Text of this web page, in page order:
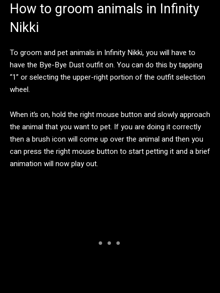
How to groom animals in Infinity
Nikki
To groom and pet animals in Infinity Nikki, you will have to
have the Bye-Bye Dust outfit on. You can do this by tapping
“1” or selecting the upper-right portion of the outfit selection
wheel.
When it’s on, hold the right mouse button and slowly approach
the animal that you want to pet. If you are doing it correctly
then a brush icon will come up over the animal and then you
can press the right mouse button to start petting it and a brief
animation will now play out.